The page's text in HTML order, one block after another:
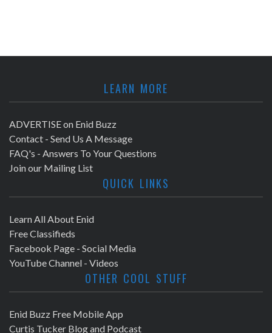
LEARN MORE
ADVERTISE on Enid Buzz
Contact - Send Us A Message
FAQ's - Answers To Your Questions
Join our Mailing List
QUICK LINKS
Learn All About Enid
Free Classifieds
Facebook Page - Social Media
YouTube Channel - Videos
OTHER COOL STUFF
Enid Buzz Free Mobile App
Curtis Tucker Blog and Podcast